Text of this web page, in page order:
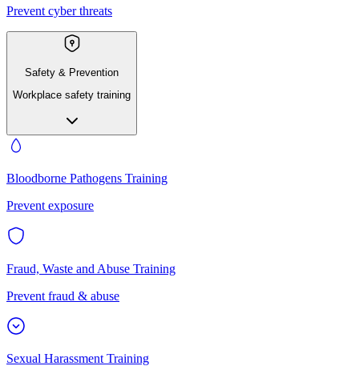
Prevent cyber threats
Safety & Prevention
Workplace safety training
Bloodborne Pathogens Training
Prevent exposure
Fraud, Waste and Abuse Training
Prevent fraud & abuse
Sexual Harassment Training